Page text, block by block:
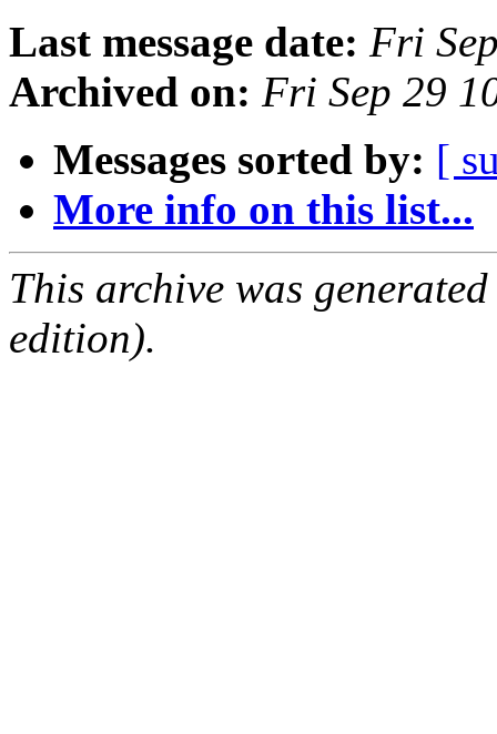
Last message date: Fri
Archived on: Fri Sep 29
Messages sorted by: [
More info on this list...
This archive was
edition).